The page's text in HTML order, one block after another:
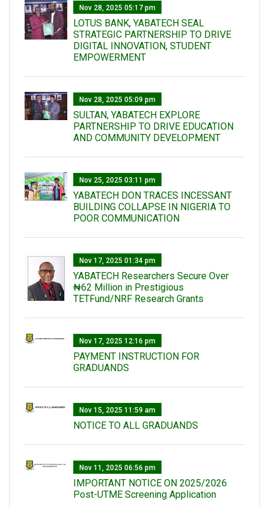
Nov 28, 2025 05:17 pm
LOTUS BANK, YABATECH SEAL
STRATEGIC PARTNERSHIP TO DRIVE
DIGITAL INNOVATION, STUDENT
EMPOWERMENT
Nov 28, 2025 05:09 pm
SULTAN, YABATECH EXPLORE
PARTNERSHIP TO DRIVE EDUCATION
AND COMMUNITY DEVELOPMENT
Nov 25, 2025 03:11 pm
YABATECH DON TRACES INCESSANT
BUILDING COLLAPSE IN NIGERIA TO
POOR COMMUNICATION
Nov 17, 2025 01:34 pm
‎YABATECH Researchers Secure Over
₦62 Million in Prestigious
TETFund/NRF Research Grants
Nov 17, 2025 12:16 pm
PAYMENT INSTRUCTION FOR
GRADUANDS
Nov 15, 2025 11:59 am
NOTICE TO ALL GRADUANDS
Nov 11, 2025 06:56 pm
IMPORTANT NOTICE ON 2025/2026
Post-UTME Screening Application